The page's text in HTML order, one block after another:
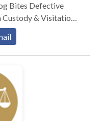
Bites Defective
Custody & Visitation
Medical
Consumer